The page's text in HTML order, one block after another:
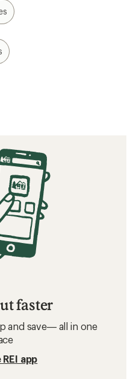
faster
and save— all in one
app